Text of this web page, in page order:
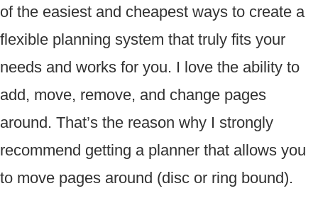
of the easiest and cheapest ways to create a
flexible planning system that truly fits your
needs and works for you. I love the ability to
add, move, remove, and change pages
around. That’s the reason why I strongly
recommend getting a planner that allows you
to move pages around (disc or ring bound).